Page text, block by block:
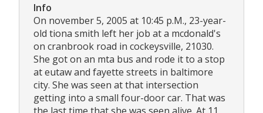
Info
On november 5, 2005 at 10:45 p.M., 23-year-
old tiona smith left her job at a mcdonald's
on cranbrook road in cockeysville, 21030.
She got on an mta bus and rode it to a stop
at eutaw and fayette streets in baltimore
city. She was seen at that intersection
getting into a small four-door car. That was